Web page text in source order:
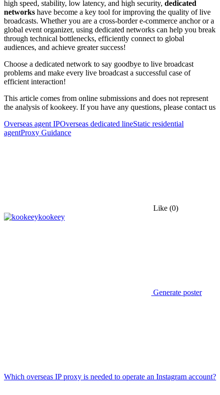
high speed, stability, low latency, and high security, dedicated
networks have become a key tool for improving the quality of live
broadcasts. Whether you are a cross-border e-commerce anchor or a
global event organizer, using dedicated networks can help you break
through technical bottlenecks, efficiently connect to global
audiences, and achieve greater success!
Choose a dedicated network to say goodbye to live broadcast
problems and make every live broadcast a successful case of
efficient interaction!
This article comes from online submissions and does not represent
the analysis of kookeey. If you have any questions, please contact us
Overseas agent IPOverseas dedicated lineStatic residential
agentProxy Guidance
Like (0)
kookeey
Generate poster
Which overseas IP proxy is needed to operate an Instagram account?